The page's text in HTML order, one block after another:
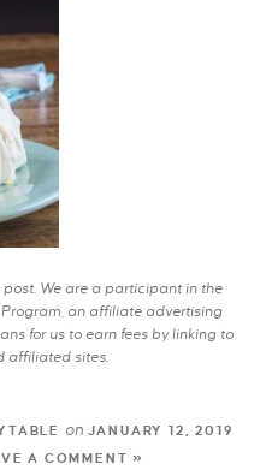
We are a participant in the
an affiliate advertising
for us to earn fees by linking to
affiliated sites.
onJANUARY 12, 2019
A COMMENT »